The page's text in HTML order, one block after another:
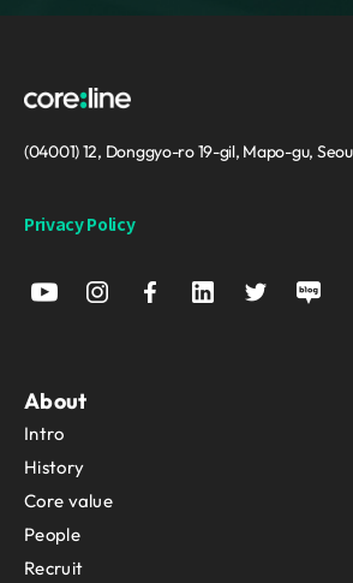
(04001) 12, Donggyo-ro 19-gil, Mapo-gu,
Privacy Policy
About
Intro
History
Core value
People
Recruit